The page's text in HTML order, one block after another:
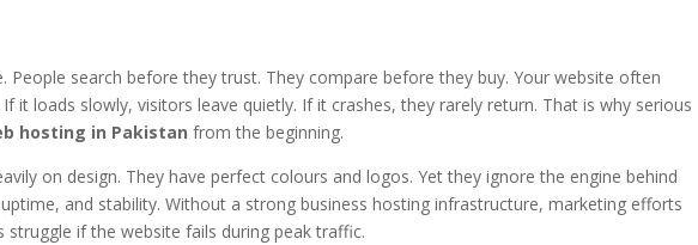
People search before they trust. They compare before they buy. Your website often
it loads slowly, visitors leave quietly. If it crashes, they rarely return. That is why serious
hosting in Pakistan from the beginning.
on design. They have perfect colours and logos. Yet they ignore the engine behind
and stability. Without a strong business hosting infrastructure, marketing efforts
struggle if the website fails during peak traffic.